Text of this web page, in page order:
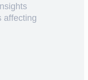
affecting